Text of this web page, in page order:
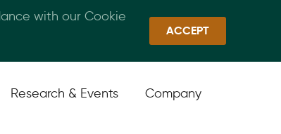
Family Office Quick Links Sign In
Research & Events Company
with our Cookie
ACCEPT